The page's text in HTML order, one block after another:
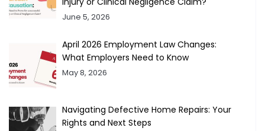
June 5, 2026
April 2026 Employment Law Changes:
What Employers Need to Know
May 8, 2026
Navigating Defective Home Repairs: Your
Rights and Next Steps